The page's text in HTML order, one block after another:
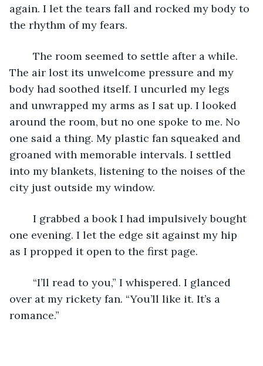
again. I let the tears fall and rocked my body to
the rhythm of my fears.
The air lost its unwelcome pressure and my
body had soothed itself. I uncurled my legs
and unwrapped my arms as I sat up. I looked
around the room, but no one spoke to me. No
one said a thing. My plastic fan squeaked and
groaned with memorable intervals. I settled
into my blankets, listening to the noises of the
city just outside my window.
one evening. I let the edge sit against my hip
as I propped it open to the first page.
over at my rickety fan. “You’ll like it. It’s a
romance.”